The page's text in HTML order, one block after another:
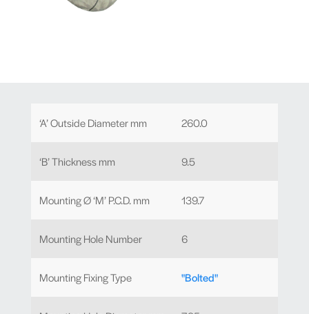
‘A’ Outside Diameter mm 260.0
‘B’ Thickness mm 9.5
Mounting Ø ‘M’ P.C.D. mm 139.7
Mounting Hole Number 6
Mounting Fixing Type "Bolted"